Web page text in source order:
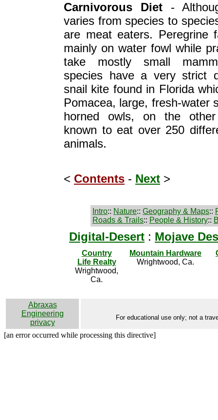
Carnivorous Diet-
varies from species to
are meat eaters. Peregrine
mainly on water fowl while
take mostly small
species have a very strict
snail kite found in Florida
Pomacea, large, fresh-water
horned owls, on the
known to eat over 250
animals.
< Contents - Next >
Intro:: Nature:: Geography & Maps::
Roads & Trails:: People & History::
Digital-Desert : Mojave
Country
Life Realty
Wrightwood,
Ca.
Mountain Hardware
Wrightwood, Ca.
Abraxas
Engineering
privacy
For educational use only; not a
[an error occurred while processing this directive]